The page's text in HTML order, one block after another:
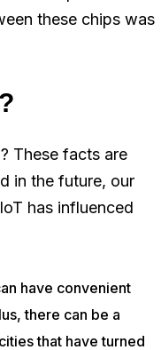
these chips was
These facts are
in the future, our
has influenced
have convenient
there can be a
that have turned